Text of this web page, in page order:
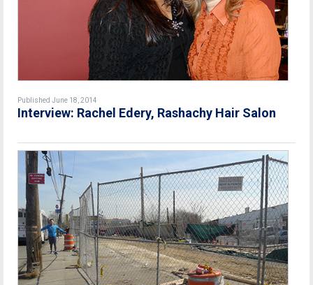
Published June 18, 2014
Interview: Rachel Edery, Rashachy Hair Salon